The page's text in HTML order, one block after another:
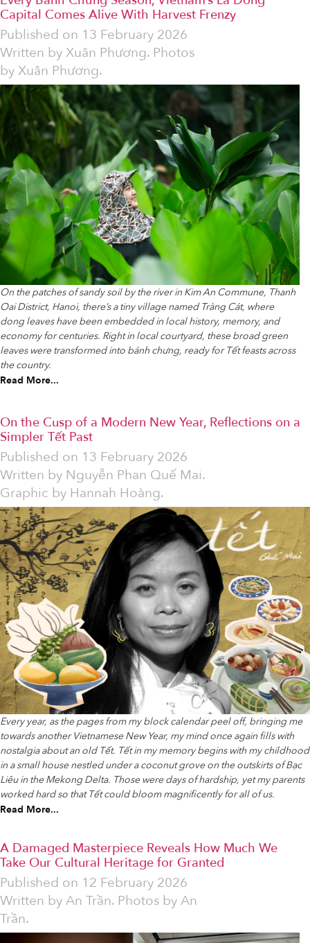
Capital Comes Alive With Harvest Frenzy
Published on 13 February 2026
Written byXuân Phương. Photos
by Xuân Phương.
On the patches of sandy soil by the river in Kim An Commune, Thanh
Oai District, Hanoi, there’s a tiny village named Tràng Cát, where
dong leaves have been embedded in local history, memory, and
economy for centuries. Right in local courtyard, these broad green
leaves were transformed into bánh chưng, ready for Tết feasts across
the country.
Read More...
On the Cusp of a Modern New Year, Reflections on a
Simpler Tết Past
Published on 13 February 2026
Written by Nguyễn Phan Quế Mai.
Graphic by Hannah Hoàng.
Every year, as the pages from my block calendar peel off, bringing me
towards another Vietnamese New Year, my mind once again fills with
nostalgia about an old Tết. Tết in my memory begins with my childhood
in a small house nestled under a coconut grove on the outskirts of Bạc
Liêu in the Mekong Delta. Those were days of hardship, yet my parents
worked hard so that Tết could bloom magnificently for all of us.
Read More...
A Damaged Masterpiece Reveals How Much We
Take Our Cultural Heritage for Granted
Published on 12 February 2026
Written byAn Trần. Photos by An
Trần.